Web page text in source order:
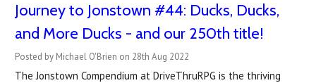
Journey to Jonstown #44: Ducks, Ducks,
and More Ducks - and our 250th title!
Posted by Michael O'Brien on 28th Aug 2022
The Jonstown Compendium at DriveThruRPG is the thriving